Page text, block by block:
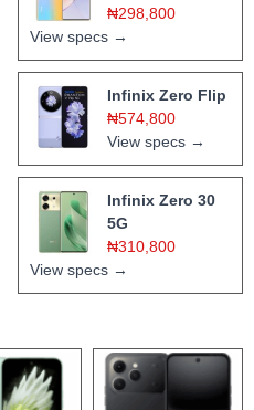
₦298,800
View specs →
Infinix Zero Flip
₦574,800
View specs →
Infinix Zero 30
5G
₦310,800
View specs →